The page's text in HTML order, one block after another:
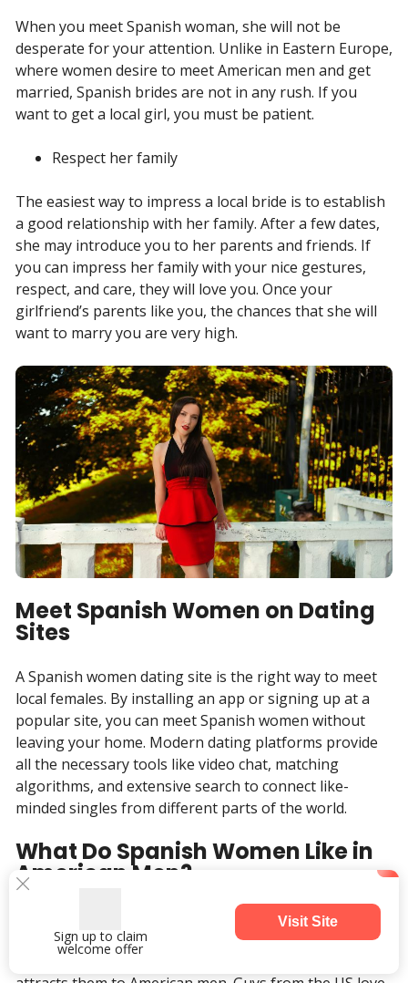
When you meet Spanish woman, she will not be
desperate for your attention. Unlike in Eastern Europe,
where women desire to meet American men and get
married, Spanish brides are not in any rush. If you
want to get a local girl, you must be patient.
Respect her family
The easiest way to impress a local bride is to establish
a good relationship with her family. After a few dates,
she may introduce you to her parents and friends. If
you can impress her family with your nice gestures,
respect, and care, they will love you. Once your
girlfriend’s parents like you, the chances that she will
want to marry you are very high.
Meet Spanish Women on Dating
Sites
A Spanish women dating site is the right way to meet
local females. By installing an app or signing up at a
popular site, you can meet Spanish women without
leaving your home. Modern dating platforms provide
all the necessary tools like video chat, matching
algorithms, and extensive search to connect like-
minded singles from different parts of the world.
What Do Spanish Women Like in
American Men?
Answering the question, what do Spanish girls like, we
can say that these women like to have fun but at the
Sign up to claim
welcome offer
Visit Site